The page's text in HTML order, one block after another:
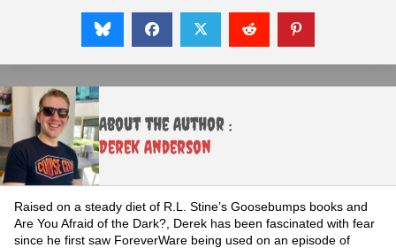
About the Author :
Derek Anderson
Raised on a steady diet of R.L. Stine’s Goosebumps books and
Are You Afraid of the Dark?, Derek has been fascinated with fear
since he first saw ForeverWare being used on an episode of